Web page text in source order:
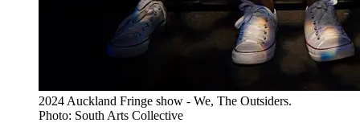
2024 Auckland Fringe show - We, The Outsiders.
Photo: South Arts Collective